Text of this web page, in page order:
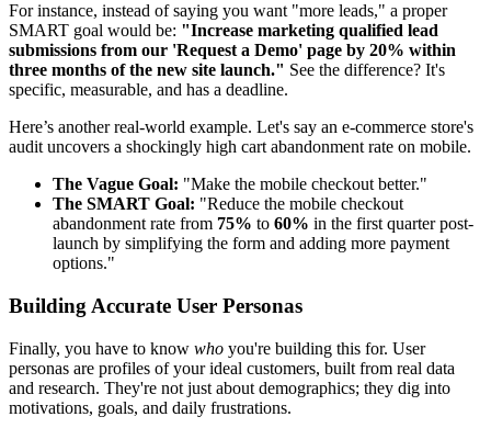
For instance, instead of saying you want "more leads," a proper
SMART goal would be: "Increase marketing qualified lead
submissions from our 'Request a Demo' page by 20% within
three months of the new site launch." See the difference? It's
specific, measurable, and has a deadline.
Here’s another real-world example. Let's say an e-commerce store's
audit uncovers a shockingly high cart abandonment rate on mobile.
The Vague Goal: "Make the mobile checkout better."
The SMART Goal: "Reduce the mobile checkout
abandonment rate from 75% to 60% in the first quarter post-
launch by simplifying the form and adding more payment
options."
Building Accurate User Personas
Finally, you have to know who you're building this for. User
personas are profiles of your ideal customers, built from real data
and research. They're not just about demographics; they dig into
motivations, goals, and daily frustrations.